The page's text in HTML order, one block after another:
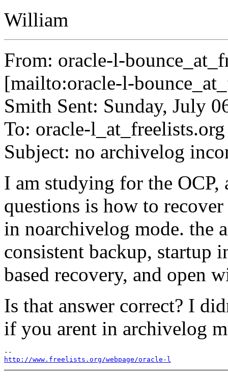
William
From: oracle-l-
[mailto:oracle-l-
Smith Sent: Sunday, July
To: oracle-l_at_freelists.org
Subject: no archivelog
I am studying for the OCP,
questions is how to
in noarchivelog mode. the
consistent backup, startup
based recovery, and open
Is that answer correct? I
if you arent in archivelog
http://www.freelists.org/webpage/oracle-l